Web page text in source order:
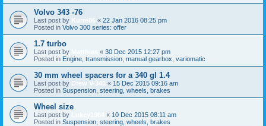
Volvo 343 -76
Last post by Kurre86 « 22 Jan 2016 08:25 pm
Posted in Volvo 300 series: offer
1.7 turbo
Last post by « 30 Dec 2015 12:27 pm
Posted in Engine, transmission, manual gearbox, variomatic
30 mm wheel spacers for a 340 gl 1.4
Last post by Drew V-340 « 15 Dec 2015 09:16 am
Posted in Suspension, steering, wheels, brakes
Wheel size
Last post by « 10 Dec 2015 08:11 am
Posted in Suspension, steering, wheels, brakes